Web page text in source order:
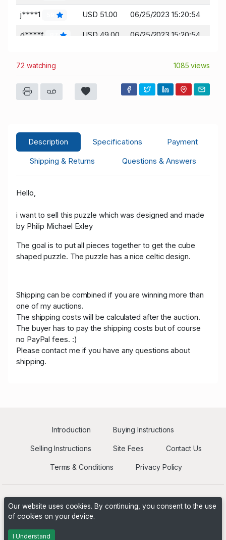
j****1 USD 51.00 06/25/2023 15:20:54
d****f USD 49.00 06/25/2023 15:20:54
r****d 12 USD 45.00 06/25/2023 13:15:16
j****1 59 USD 42.00 06/25/2023 13:15:00
r****d 12 06/25/2023 13:14:03
j****1 59 USD 32.00 06/25/2023 13:11:29
F****s
72 watching 1085 views
Description Specifications
Payment
Shipping & Returns
Questions & Answers
Hello,
i want to sell this puzzle which was designed and made
by Philip Michael Exley
The goal is to put all pieces together to get the cube
shaped puzzle. The puzzle has a nice celtic design.
Shipping can be combined if you are winning more than
one of my auctions.
The shipping costs will be calculated after the auction.
The buyer has to pay the shipping costs but of course
no PayPal fees. :)
Please contact me if you have any questions about
shipping.
Introduction Buying Instructions
Selling Instructions Site Fees Contact Us
Terms & Conditions Privacy Policy
Powered by
Our website uses cookies. By continuing, you consent to the use
of cookies on your device.
I Understand